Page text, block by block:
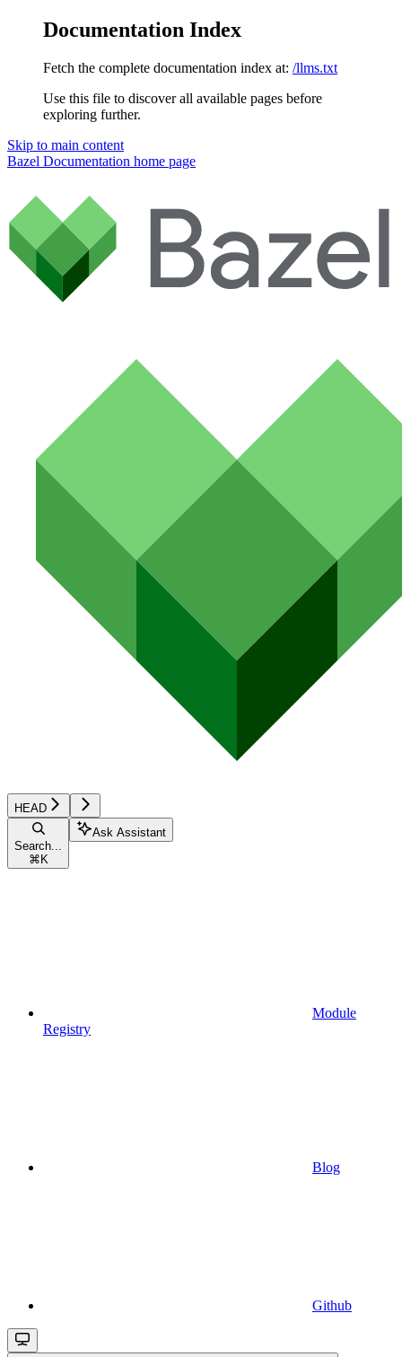
Documentation Index
Fetch the complete documentation index at: /llms.txt
Use this file to discover all available pages before
exploring further.
Skip to main content
Bazel Documentation home page
HEAD
Search...
⌘ K
Ask Assistant
Module
Registry
Blog
Github